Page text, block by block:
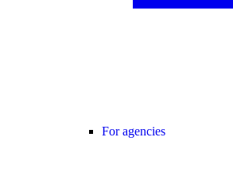
For agencies